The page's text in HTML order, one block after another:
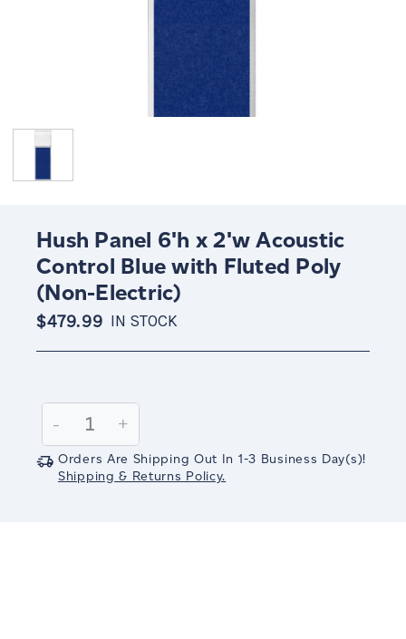
Hush Panel 6'h x 2'w Acoustic
Control Blue with Fluted Poly
(Non-Electric)
$479.99 IN STOCK
Stock:
Decrease
Quantity:
-
Increase
Quantity:
+
Orders Are Shipping Out In 1-3 Business Day(s)!
Shipping & Returns Policy.